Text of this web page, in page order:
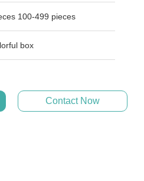
100-499 pieces
box
Contact Now